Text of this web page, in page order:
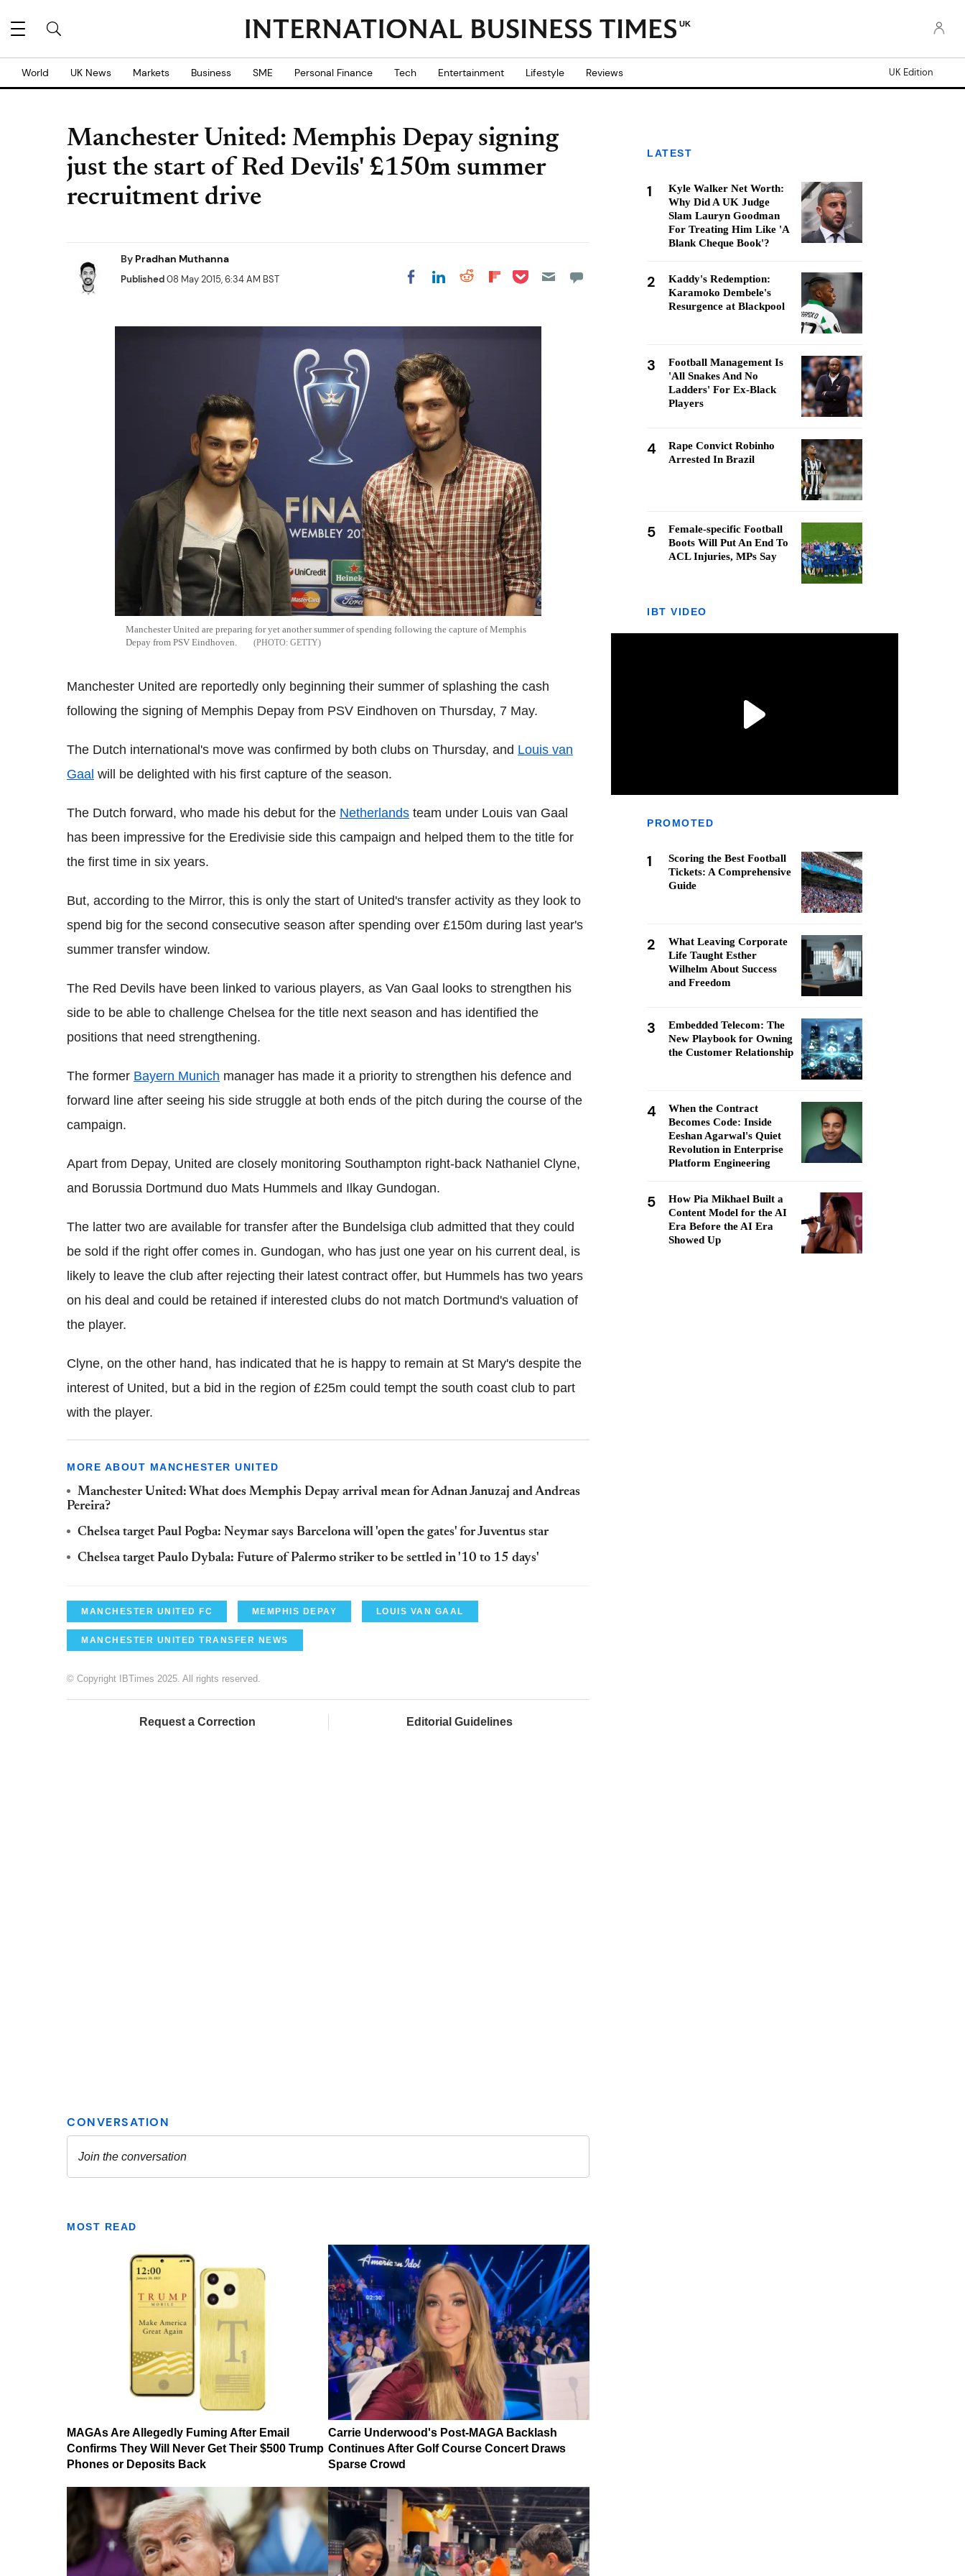
UK
World UK News Markets Business SME Personal Finance Tech Entertainment Lifestyle Reviews UK Edition
Manchester United: Memphis Depay signing
just the start of Red Devils' £150m summer
recruitment drive
By Pradhan Muthanna
Published08 May 2015, 6:34 AM BST Share on Facebook
Share on LinkedIn
Share on Reddit
Share on
Share on Pocket
Manchester United are preparing for yet another summer of spending following the capture of Memphis
Depay from PSV Eindhoven.
GETTY
Manchester United are reportedly only beginning their summer of splashing the cash
following the signing of Memphis Depay from PSV Eindhoven on Thursday, 7 May.
The Dutch international's move was confirmed by both clubs on Thursday, and Louis van
Gaal will be delighted with his first capture of the season.
The Dutch forward, who made his debut for the Netherlands team under Louis van Gaal
has been impressive for the Eredivisie side this campaign and helped them to the title for
the first time in six years.
But, according to the Mirror, this is only the start of United's transfer activity as they look to
spend big for the second consecutive season after spending over £150m during last year's
summer transfer window.
The Red Devils have been linked to various players, as Van Gaal looks to strengthen his
side to be able to challenge Chelsea for the title next season and has identified the
positions that need strengthening.
The former Bayern Munich manager has made it a priority to strengthen his defence and
forward line after seeing his side struggle at both ends of the pitch during the course of the
campaign.
Apart from Depay, United are closely monitoring Southampton right-back Nathaniel Clyne,
and Borussia Dortmund duo Mats Hummels and Ilkay Gundogan.
The latter two are available for transfer after the Bundelsiga club admitted that they could
be sold if the right offer comes in. Gundogan, who has just one year on his current deal, is
likely to leave the club after rejecting their latest contract offer, but Hummels has two years
on his deal and could be retained if interested clubs do not match Dortmund's valuation of
the player.
Clyne, on the other hand, has indicated that he is happy to remain at St Mary's despite the
interest of United, but a bid in the region of £25m could tempt the south coast club to part
with the player.
MORE ABOUT MANCHESTER UNITED
Manchester United: What does Memphis Depay arrival mean for Adnan Januzaj and Andreas
Pereira?
Chelsea target Paul Pogba: Neymar says Barcelona will 'open the gates' for Juventus star
Chelsea target Paulo Dybala: Future of Palermo striker to be settled in '10 to 15 days'
MANCHESTER UNITED FC MEMPHIS DEPAY LOUIS VAN GAAL
MANCHESTER UNITED TRANSFER NEWS
© Copyright IBTimes 2025. All rights reserved.
Request a Correction Editorial Guidelines
MOST READ
MAGAs Are Allegedly Fuming After Email
Confirms They Will Never Get Their $500 Trump
Phones or Deposits Back
Carrie Underwood's Post-MAGA Backlash
Continues After Golf Course Concert Draws
Sparse Crowd
LATEST
1
Kyle Walker Net Worth:
Why Did A UK Judge
Slam Lauryn Goodman
For Treating Him Like 'A
Blank Cheque Book'?
2
Kaddy's Redemption:
Karamoko Dembele's
Resurgence at Blackpool
3
Football Management Is
'All Snakes And No
Ladders' For Ex-Black
Players
4
Rape Convict Robinho
Arrested In Brazil
5
Female-specific Football
Boots Will Put An End To
ACL Injuries, MPs Say
IBT VIDEO
PROMOTED
1
Scoring the Best Football
Tickets: A Comprehensive
Guide
2
What Leaving Corporate
Life Taught Esther
Wilhelm About Success
and Freedom
3
Embedded Telecom: The
New Playbook for Owning
the Customer Relationship
4
When the Contract
Becomes Code: Inside
Eeshan Agarwal's Quiet
Revolution in Enterprise
Platform Engineering
5
How Pia Mikhael Built a
Content Model for the AI
Era Before the AI Era
Showed Up